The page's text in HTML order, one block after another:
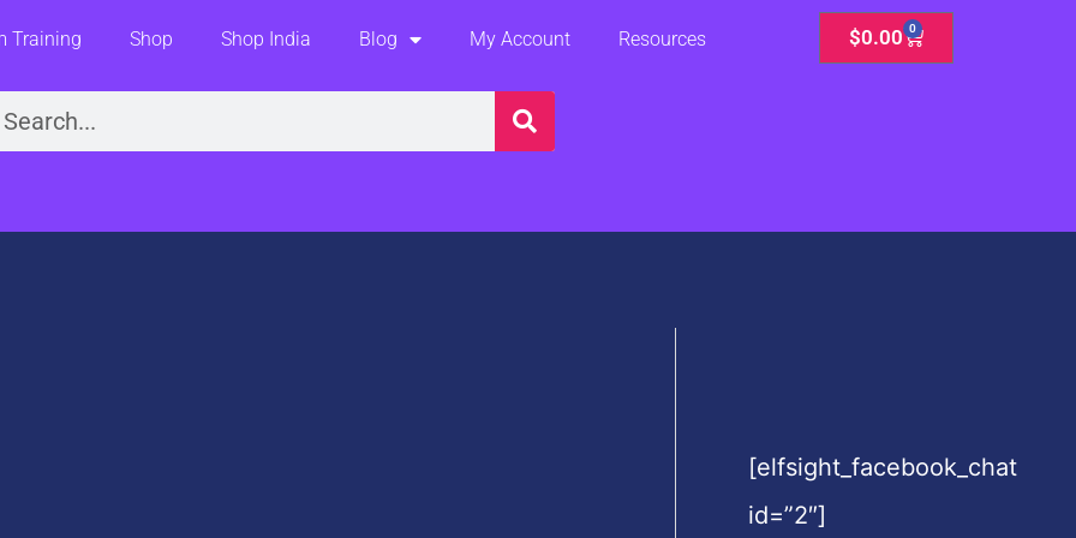
Training Shop Shop India Blog My Account Resources $0.00 0
Cart
[elfsight_facebook_chat
id=”2″]